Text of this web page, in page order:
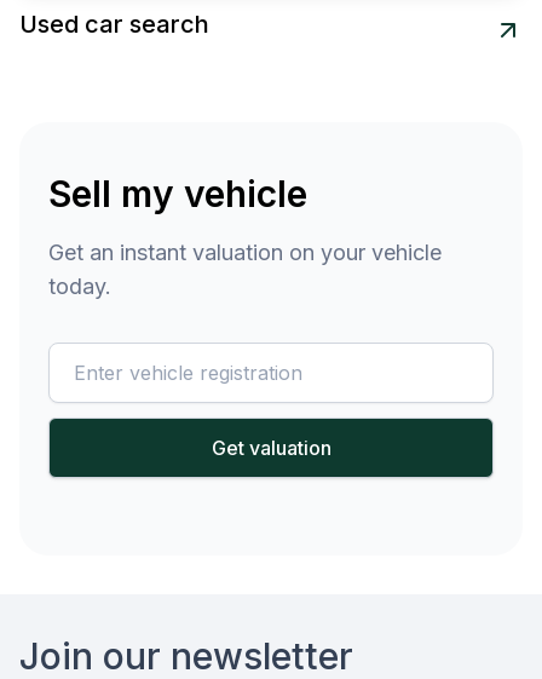
Used car search
Sell my vehicle
Get an instant valuation on your vehicle
today.
reg
Get valuation
Join our newsletter